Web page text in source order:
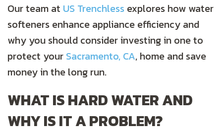
Our team at US Trenchless explores how water
softeners enhance appliance efficiency and
why you should consider investing in one to
protect your Sacramento, CA, home and save
money in the long run.
WHAT IS HARD WATER AND
WHY IS IT A PROBLEM?